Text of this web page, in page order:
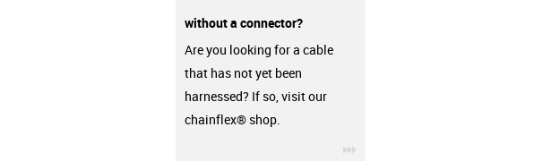
without a connector?
Are you looking for a cable
that has not yet been
harnessed? If so, visit our
chainflex® shop.